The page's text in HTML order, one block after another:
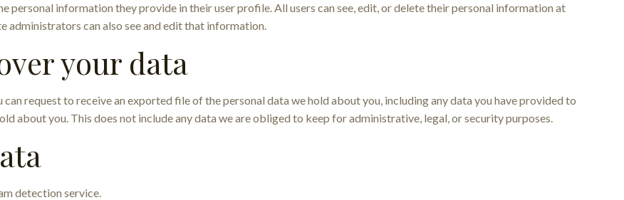
personal information they provide in their user profile. All users can see, edit, or delete their personal information at
administrators can also see and edit that information.
your data
request to receive an exported file of the personal data we hold about you, including any data you have provided to
about you. This does not include any data we are obliged to keep for administrative, legal, or security purposes.
detection service.